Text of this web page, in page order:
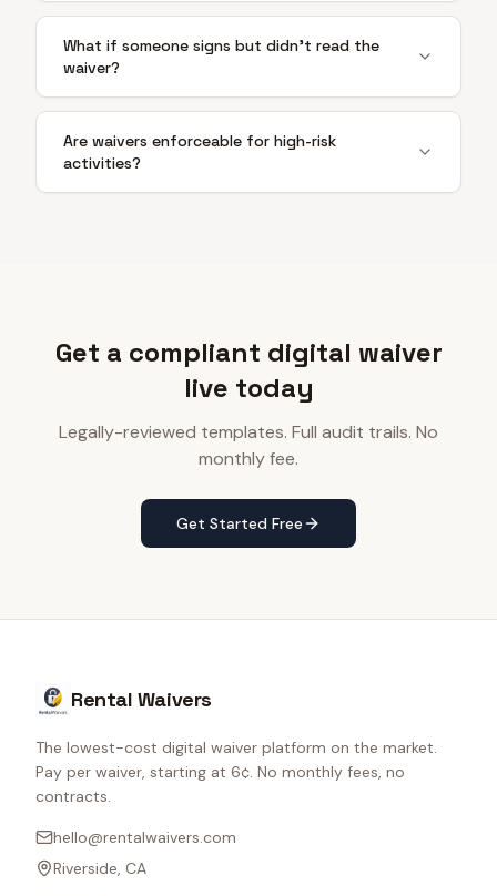
What if someone signs but didn't read the
waiver?
Are waivers enforceable for high-risk
activities?
Get a compliant digital waiver
live today
Legally-reviewed templates. Full audit trails. No
monthly fee.
Get Started Free
Rental Waivers
The lowest-cost digital waiver platform on the market.
Pay per waiver, starting at 6¢. No monthly fees, no
contracts.
hello@rentalwaivers.com
Riverside, CA